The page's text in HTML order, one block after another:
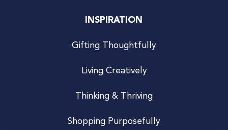
INSPIRATION
Gifting Thoughtfully
Living Creatively
Thinking & Thriving
Shopping Purposefully